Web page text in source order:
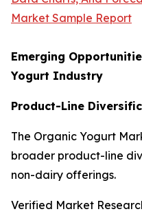
Market Sample Report
Emerging
Yogurt Industry
Product-Line
The Organic Yogurt
broader product-line
non-dairy offerings.
Verified Market